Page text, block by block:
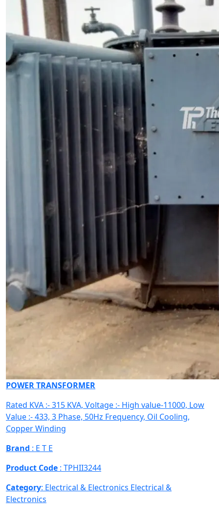
POWER TRANSFORMER
Rated KVA :- 315 KVA, Voltage :- High value-11000, Low
Value :- 433, 3 Phase, 50Hz Frequency, Oil Cooling,
Copper Winding
Brand : E T E
Product Code : TPHII3244
Category: Electrical & Electronics Electrical &
Electronics